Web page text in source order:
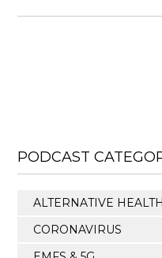
PODCAST
ALTERNATIVE
CORONAVIRUS